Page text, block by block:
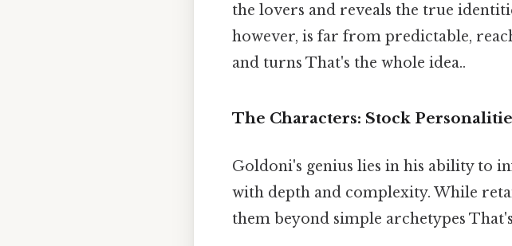
the lovers and reveals the true
however, is far from predictable,
and turns That's the whole idea..
The Characters: Stock
Goldoni's genius lies in his ability to
with depth and complexity. While
them beyond simple archetypes